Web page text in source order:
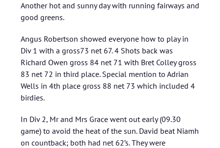
Another hot and sunny day with running fairways and
good greens.
Angus Robertson showed everyone how to play in
Div 1 with a gross73 net 67. 4 Shots back was
Richard Owen gross 84 net 71 with Bret Colley gross
83 net 72 in third place. Special mention to Adrian
Wells in 4th place gross 88 net 73 which included 4
birdies.
In Div 2, Mr and Mrs Grace went out early (09.30
game) to avoid the heat of the sun. David beat Niamh
on countback; both had net 62’s. They were